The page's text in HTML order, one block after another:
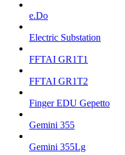
e.Do
Electric Substation
FFTAI GR1T1
FFTAI GR1T2
Finger EDU Gepetto
Gemini 355
Gemini 355Lg